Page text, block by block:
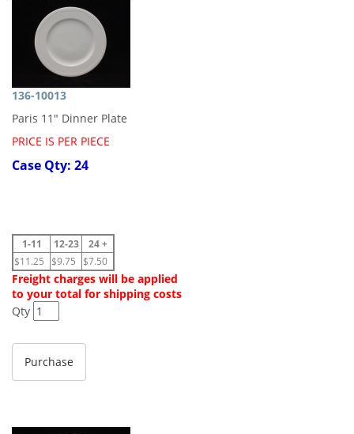
136-10013
Paris 11" Dinner Plate
PRICE IS PER PIECE
Case Qty: 24
1-11 12-23
24 +
$11.25
$9.75 $7.50
Freight charges will be applied
to your total for shipping costs
Qty